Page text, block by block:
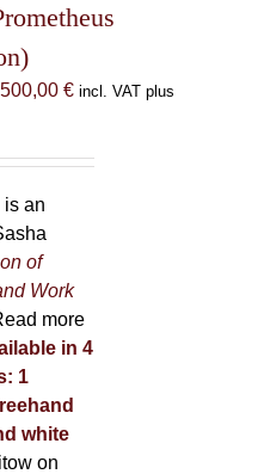
500,00 €Price
incl. VAT plus
is an
of
Work
more
in 4
1
white
on